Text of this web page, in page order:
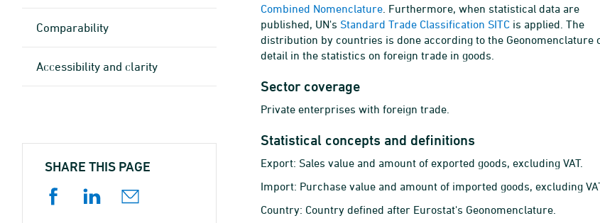
Combined Nomenclature . Furthermore, when statistical data are
published, UN's Standard Trade Classification SITC is applied. The
distribution by countries is done according to the
detail in the statistics on foreign trade in goods.
Sector coverage
Private enterprises with foreign trade.
Statistical concepts and definitions
Export: Sales value and amount of exported goods, excluding VAT.
Import: Purchase value and amount of imported goods, excluding
Country: Country defined after Eurostat's Geonomenclature.
Comparability
Accessibility and clarity
SHARE THIS PAGE